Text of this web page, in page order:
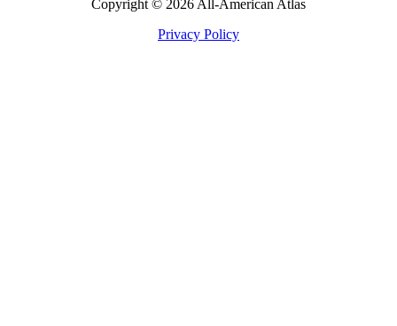
Copyright © 2026 All-American Atlas
Privacy Policy